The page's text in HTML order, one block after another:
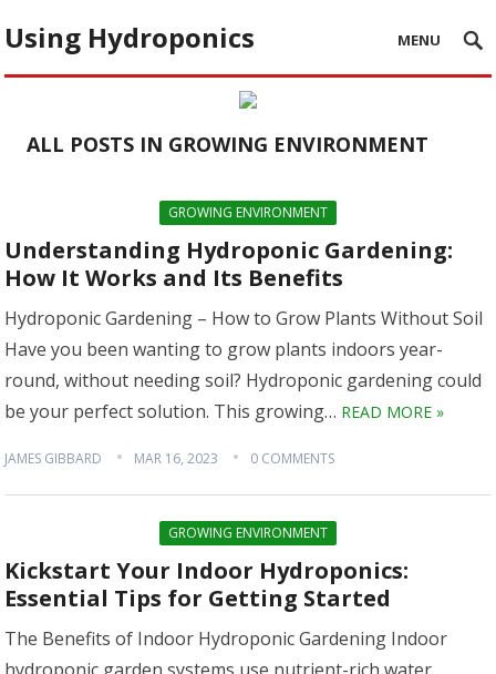
Using Hydroponics MENU
ALL POSTS IN GROWING ENVIRONMENT
GROWING ENVIRONMENT
Understanding Hydroponic Gardening:
How It Works and Its Benefits
Hydroponic Gardening – How to Grow Plants Without Soil
Have you been wanting to grow plants indoors year-
round, without needing soil? Hydroponic gardening could
be your perfect solution. This growing… READ MORE »
JAMES GIBBARD MAR 16, 2023 0 COMMENTS
GROWING ENVIRONMENT
Kickstart Your Indoor Hydroponics:
Essential Tips for Getting Started
The Benefits of Indoor Hydroponic Gardening Indoor